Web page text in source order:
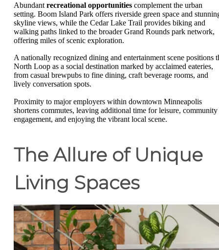
Abundant recreational opportunities complement the urban
setting. Boom Island Park offers riverside green space and
skyline views, while the Cedar Lake Trail provides biking and
walking paths linked to the broader Grand Rounds park network,
offering miles of scenic exploration.
A nationally recognized dining and entertainment scene positions
North Loop as a social destination marked by acclaimed eateries,
from casual brewpubs to fine dining, craft beverage rooms, and
lively conversation spots.
Proximity to major employers within downtown Minneapolis
shortens commutes, leaving additional time for leisure, community
engagement, and enjoying the vibrant local scene.
The Allure of Unique
Living Spaces